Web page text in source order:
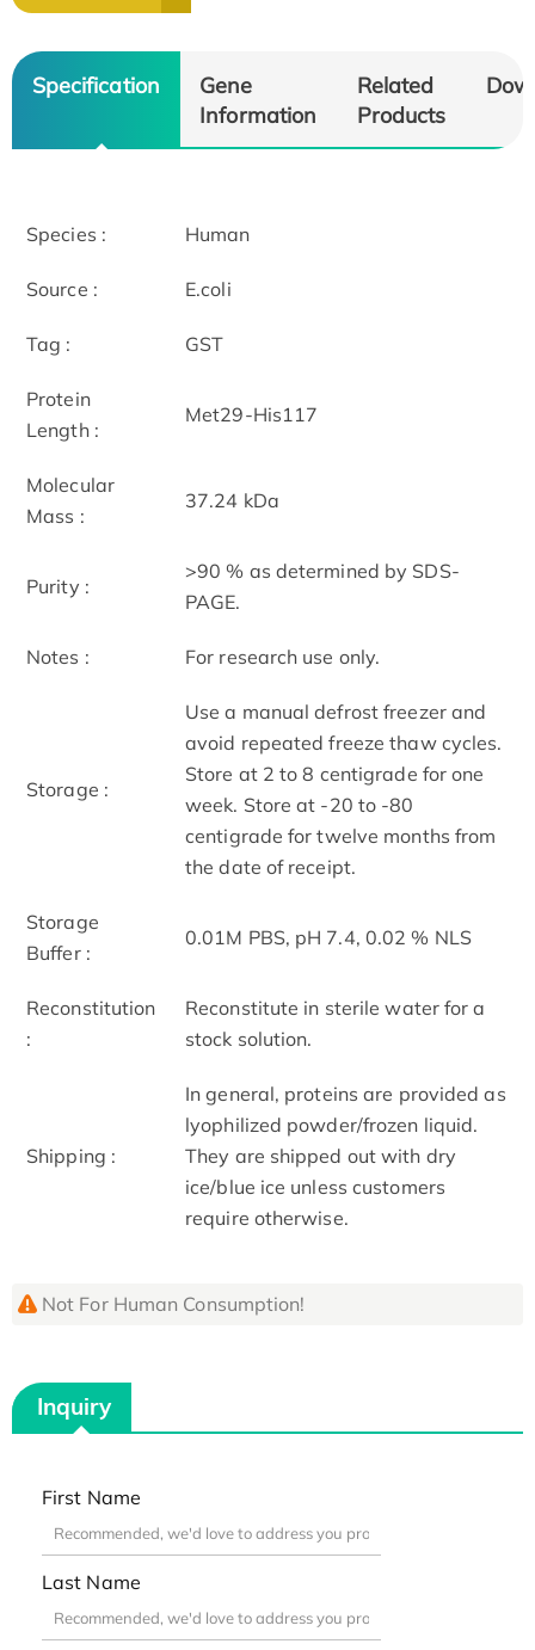
Specification
Gene
Information
Related
Products
Species : Human
Source : E.coli
Tag : GST
Protein
Length :
Met29-His117
Molecular
Mass :
37.24 kDa
Purity :
>90 % as determined by SDS-
PAGE.
Notes : For research use only.
Storage :
Use a manual defrost freezer and
avoid repeated freeze thaw cycles.
Store at 2 to 8 centigrade for one
week. Store at -20 to -80
centigrade for twelve months from
the date of receipt.
Storage
Buffer :
0.01M PBS, pH 7.4, 0.02 % NLS
Reconstitution
:
Reconstitute in sterile water for a
stock solution.
Shipping :
In general, proteins are provided as
lyophilized powder/frozen liquid.
They are shipped out with dry
ice/blue ice unless customers
require otherwise.
Not For Human Consumption!
Inquiry
First Name
Last Name